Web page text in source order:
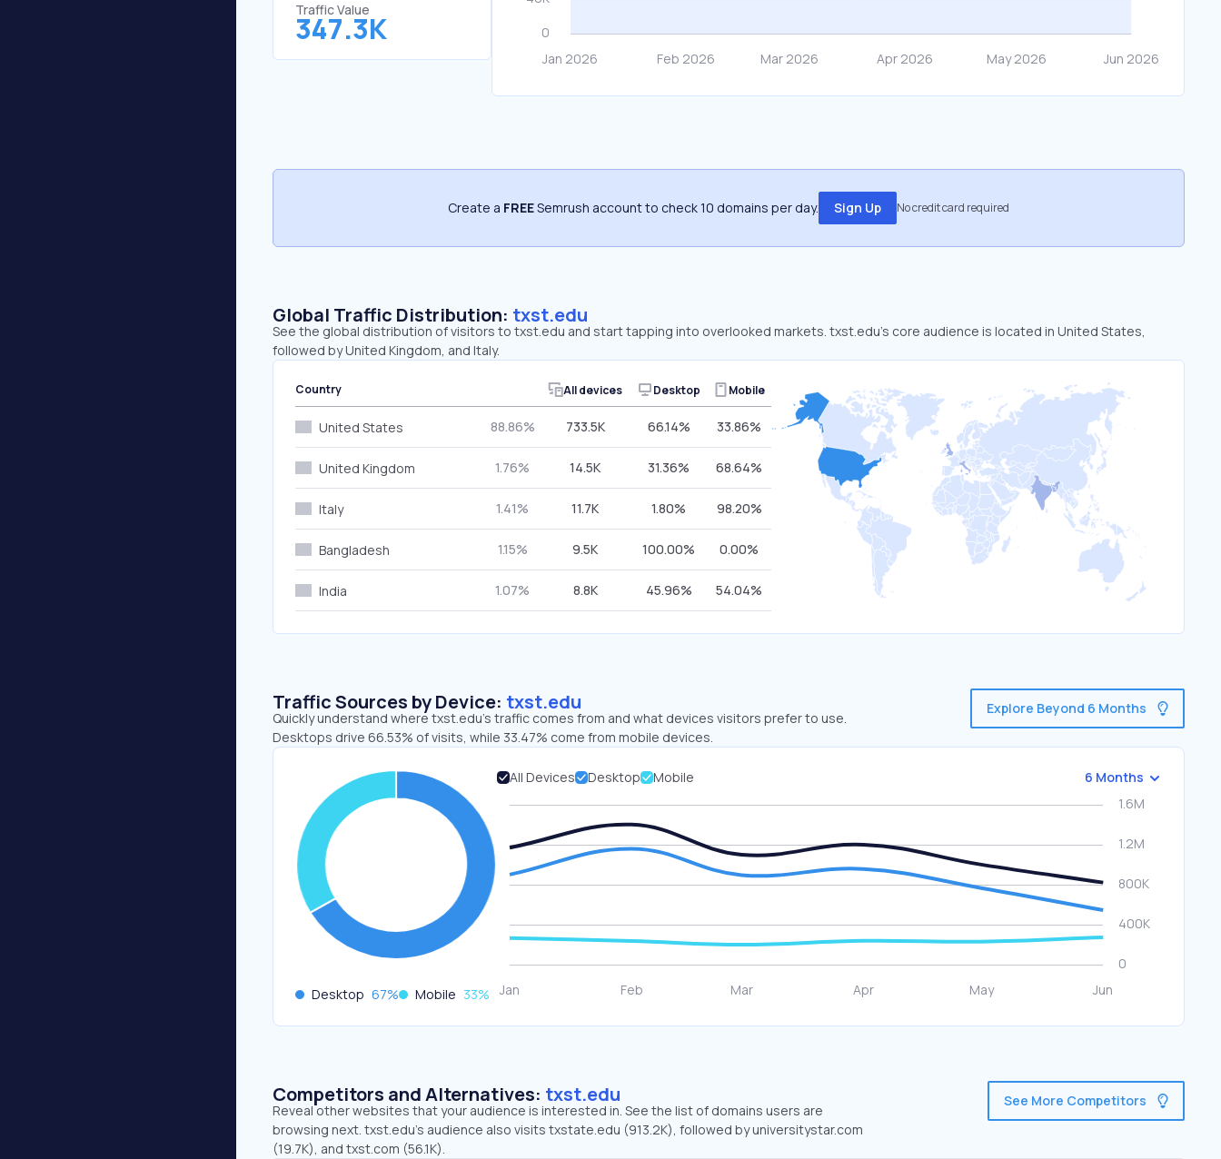
Traffic Value
347.3K
Create a FREESemrush account to check 10 domains per day. Sign Up No credit card required
Global Traffic Distribution: txst.edu
See the global distribution of visitors to txst.edu and start tapping into overlooked markets. txst.edu’s core audience is located in United States,
followed by United Kingdom, and Italy.
Country All devices Desktop Mobile
United States 88.86% 733.5K 66.14% 33.86%
United Kingdom 1.76% 14.5K 31.36% 68.64%
Italy 1.41% 11.7K 1.80% 98.20%
Bangladesh 1.15% 9.5K 100.00% 0.00%
India 1.07% 8.8K 45.96% 54.04%
Traffic Sources by Device: txst.edu
Quickly understand where txst.edu’s traffic comes from and what devices visitors prefer to use.
Desktops drive 66.53% of visits, while 33.47% come from mobile devices.
Explore Beyond 6 Months
Desktop 67% Mobile 33%
All Devices Desktop Mobile 6 Months
Competitors and Alternatives: txst.edu
Reveal other websites that your audience is interested in. See the list of domains users are
browsing next. txst.edu’s audience also visits txstate.edu (913.2K), followed by universitystar.com
(19.7K), and txst.com (56.1K).
See More Competitors